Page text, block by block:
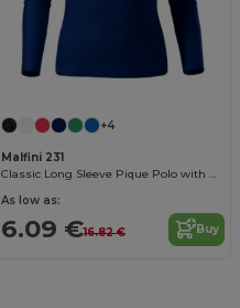
+4
Malfini 231
Classic Long Sleeve Pique Polo with Ribbed Collar
As low as:
6.09 €16.82 € Buy